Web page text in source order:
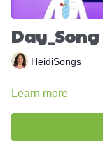
Day_Song
HeidiSongs
Learn more